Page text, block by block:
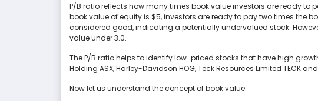
P/B ratio reflects how many times book value investors are ready to
book value of equity is $5, investors are ready to pay two times the
considered good, indicating a potentially undervalued stock.
value under 3.0.
The P/B ratio helps to identify low-priced stocks that have high
Holding ASX, Harley-Davidson HOG, Teck Resources Limited TECK
Now let us understand the concept of book value.